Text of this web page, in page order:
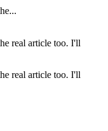
real article too. I'll
real article too. I'll